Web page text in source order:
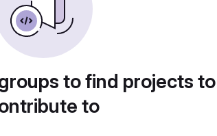
to find projects to
to